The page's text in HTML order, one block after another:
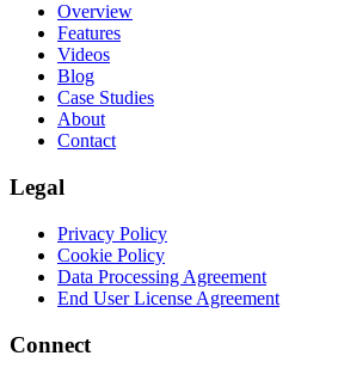
Overview
Features
Videos
Blog
Case Studies
About
Contact
Legal
Privacy Policy
Cookie Policy
Data Processing Agreement
End User License Agreement
Connect